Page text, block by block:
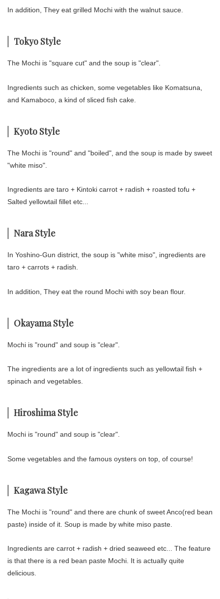
In addition, They eat grilled Mochi with the walnut sauce.
Tokyo Style
The Mochi is "square cut" and the soup is "clear".
Ingredients such as chicken, some vegetables like Komatsuna,
and Kamaboco, a kind of sliced fish cake.
Kyoto Style
The Mochi is "round" and "boiled", and the soup is made by sweet
"white miso".
Ingredients are taro + Kintoki carrot + radish + roasted tofu +
Salted yellowtail fillet etc...
Nara Style
In Yoshino-Gun district, the soup is "white miso", ingredients are
taro + carrots + radish.
In addition, They eat the round Mochi with soy bean flour.
Okayama Style
Mochi is "round" and soup is "clear".
The ingredients are a lot of ingredients such as yellowtail fish +
spinach and vegetables.
Hiroshima Style
Mochi is "round" and soup is "clear".
Some vegetables and the famous oysters on top, of course!
Kagawa Style
The Mochi is "round" and there are chunk of sweet Anco(red bean
paste) inside of it. Soup is made by white miso paste.
Ingredients are carrot + radish + dried seaweed etc... The feature
is that there is a red bean paste Mochi. It is actually quite
delicious.